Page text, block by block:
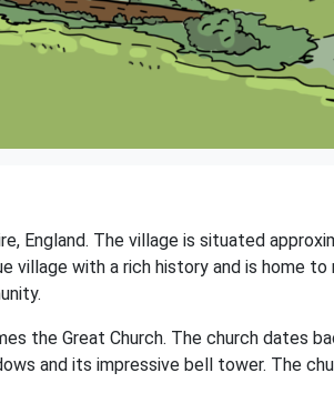
England. The village is situated
with a rich history and is home
the Great Church. The church dates
and its impressive bell tower. The